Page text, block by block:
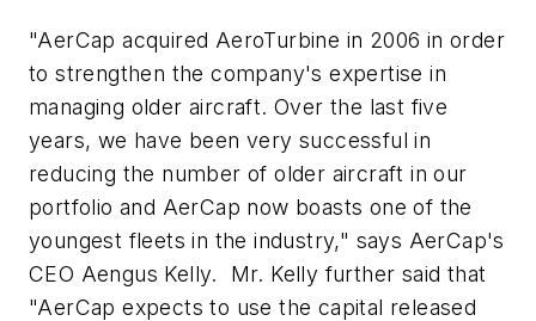
"AerCap acquired AeroTurbine in 2006 in order
to strengthen the company's expertise in
managing older aircraft. Over the last five
years, we have been very successful in
reducing the number of older aircraft in our
portfolio and AerCap now boasts one of the
youngest fleets in the industry," says AerCap's
CEO Aengus Kelly. Mr. Kelly further said that
"AerCap expects to use the capital released